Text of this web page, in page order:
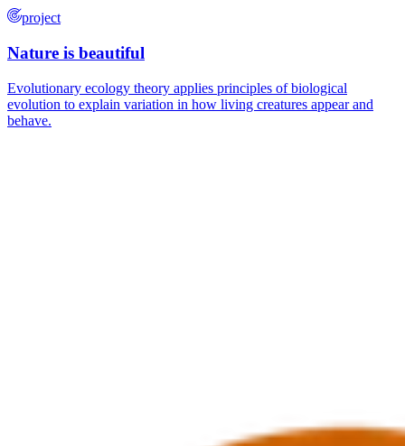
project
Nature is beautiful
Evolutionary ecology theory applies principles of biological
evolution to explain variation in how living creatures appear and
behave.